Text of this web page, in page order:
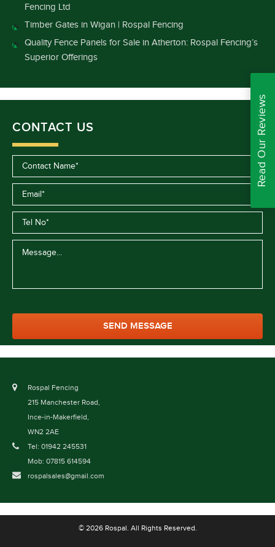
Fencing Ltd
Timber Gates in Wigan | Rospal Fencing
Quality Fence Panels for Sale in Atherton: Rospal Fencing’s
Superior Offerings
CONTACT US
Rospal Fencing
215 Manchester Road,
Ince-in-Makerfield,
WN2 2AE
Tel: 01942 245531
Mob: 07815 614594
rospalsales@gmail.com
© 2026 Rospal. All Rights Reserved.
Read Our Reviews